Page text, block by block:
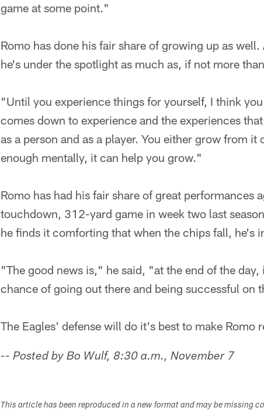
game at some point."
Romo has done his fair share of growing up as
he's under the spotlight as much as, if not more
"Until you experience things for yourself, I think
comes down to experience and the experiences
as a person and as a player. You either grow from
enough mentally, it can help you grow."
Romo has had his fair share of great performances
touchdown, 312-yard game in week two last
he finds it comforting that when the chips fall, he's
"The good news is," he said, "at the end of the
chance of going out there and being successful on
The Eagles' defense will do it's best to make Romo
-- Posted by Bo Wulf, 8:30 a.m., November 7
This article has been reproduced in a new format and may be missing